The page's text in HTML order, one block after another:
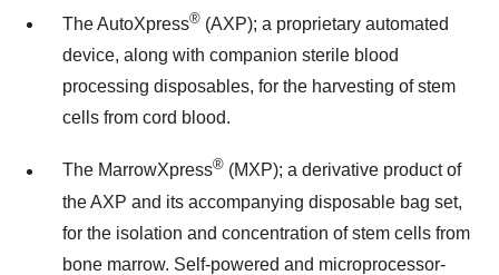
The AutoXpress® (AXP); a proprietary automated
device, along with companion sterile blood
processing disposables, for the harvesting of stem
cells from cord blood.
The MarrowXpress® (MXP); a derivative product of
the AXP and its accompanying disposable bag set,
for the isolation and concentration of stem cells from
bone marrow. Self-powered and microprocessor-